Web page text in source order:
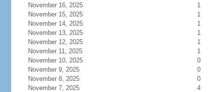
November 16, 2025
1
November 15, 2025
1
November 14, 2025
1
November 13, 2025
1
November 12, 2025
1
November 11, 2025
1
November 10, 2025
0
November 9, 2025
0
November 8, 2025
0
November 7, 2025
4